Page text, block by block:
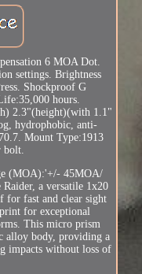
6 MOA Dot.
settings. Brightness
Shockproof G
hours.
2.3"(height)(with 1.1"
hydrophobic, anti-
Mount Type:1913
bolt.
(MOA):'+/- 45MOA/
a versatile 1x20
for fast and clear sight
for exceptional
This micro prism
alloy body, providing a
impacts without loss of